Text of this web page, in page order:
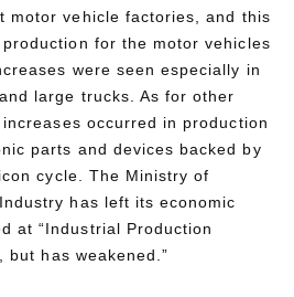
motor vehicle factories, and this
for the motor vehicles
were seen especially in
large trucks. As for other
occurred in production
parts and devices backed by
cycle. The Ministry of
has left its economic
at “Industrial Production
but has weakened.”